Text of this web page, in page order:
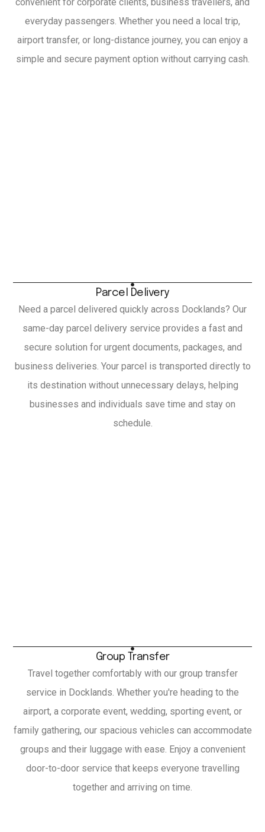
everyday passengers. Whether you need a local trip,
airport transfer, or long-distance journey, you can enjoy a
simple and secure payment option without carrying cash.
Parcel Delivery
Need a parcel delivered quickly across Docklands? Our
same-day parcel delivery service provides a fast and
secure solution for urgent documents, packages, and
business deliveries. Your parcel is transported directly to
its destination without unnecessary delays, helping
businesses and individuals save time and stay on
schedule.
Group Transfer
Travel together comfortably with our group transfer
service in Docklands. Whether you're heading to the
airport, a corporate event, wedding, sporting event, or
family gathering, our spacious vehicles can accommodate
groups and their luggage with ease. Enjoy a convenient
door-to-door service that keeps everyone travelling
together and arriving on time.